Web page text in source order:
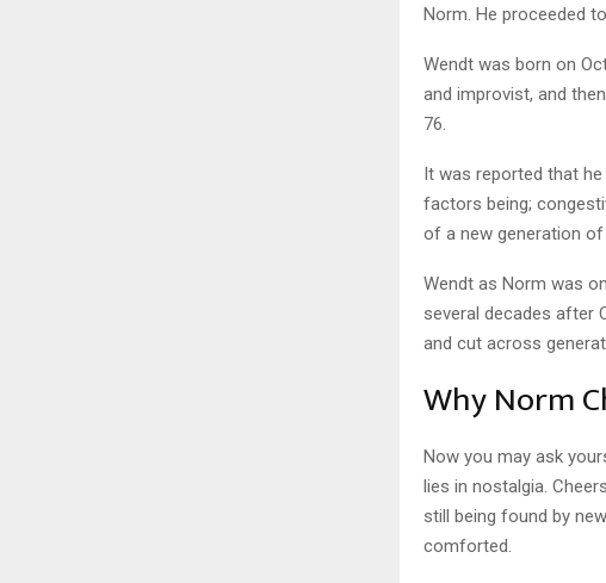
Norm. He proceeded
Wendt was born on
and improvist, and
76.
It was reported that
factors being;
of a new generation
Wendt as Norm was
several decades after
and cut across
Why Norm
Now you may ask
lies in nostalgia.
still being found by
comforted.